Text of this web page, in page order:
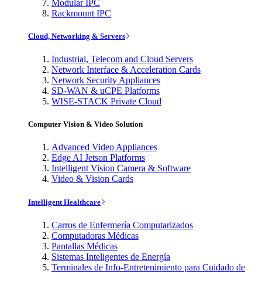
Modular IPC
Rackmount IPC
Cloud, Networking & Servers
Industrial, Telecom and Cloud Servers
Network Interface & Acceleration Cards
Network Security Appliances
SD-WAN & uCPE Platforms
WISE-STACK Private Cloud
Computer Vision & Video Solution
Advanced Video Appliances
Edge AI Jetson Platforms
Intelligent Vision Camera & Software
Video & Vision Cards
Intelligent Healthcare
Carros de Enfermería Computarizados
Computadoras Médicas
Pantallas Médicas
Sistemas Inteligentes de Energía
Terminales de Info-Entretenimiento para Cuidado de